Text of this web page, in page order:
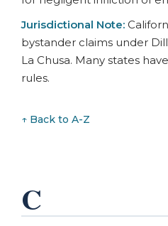
Jurisdictional Note:
bystander claims under
La Chusa. Many states
rules.
↑ Back to A-Z
C